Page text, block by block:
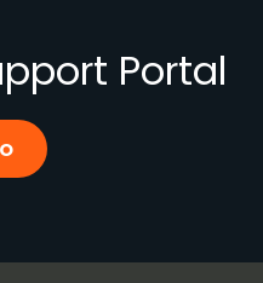
Portal